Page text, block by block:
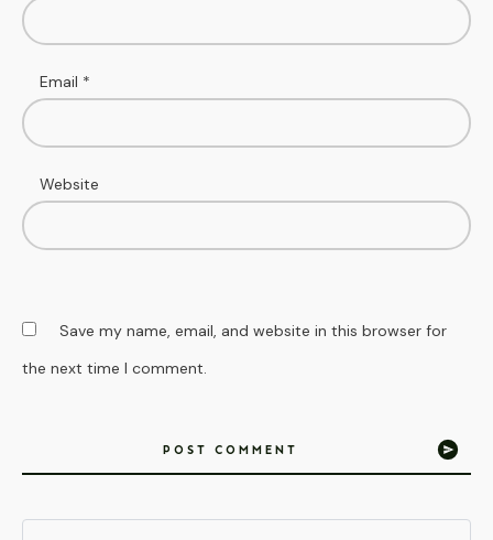
Email *
Website
Save my name, email, and website in this browser for
the next time I comment.
POST COMMENT